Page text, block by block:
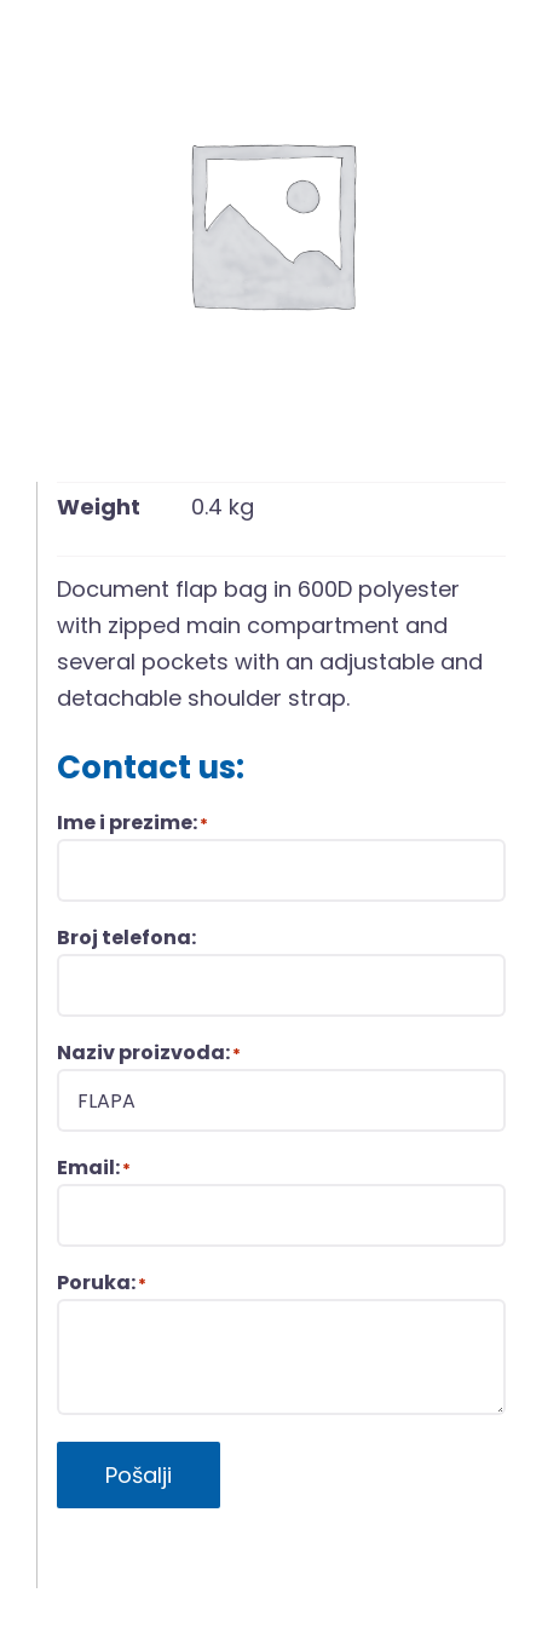
Weight 0.4 kg
Document flap bag in 600D polyester
with zipped main compartment and
several pockets with an adjustable and
detachable shoulder strap.
Contact us:
Ime i prezime:*
Broj telefona:
Naziv proizvoda:*
Email:*
Poruka:*
Pošalji